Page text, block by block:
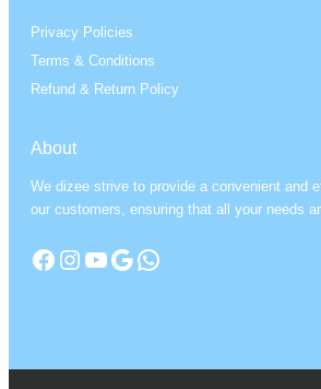
Privacy Policies
Terms & Conditions
Refund & Return Policy
About
We dizee strive to provide a convenient and
our customers, ensuring that all your needs
Facebook Instagram YouTube Google WhatsApp